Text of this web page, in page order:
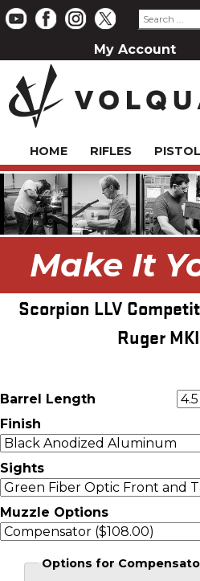
My Account
HOME RIFLES
Make It
Scorpion LLV
Ruger
Barrel Length
Finish
Sights
Muzzle Options
Options for